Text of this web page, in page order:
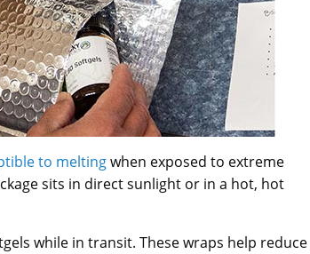
to meltingwhen exposed to extreme
sits in direct sunlight or in a hot, hot
while in transit. These wraps help reduce